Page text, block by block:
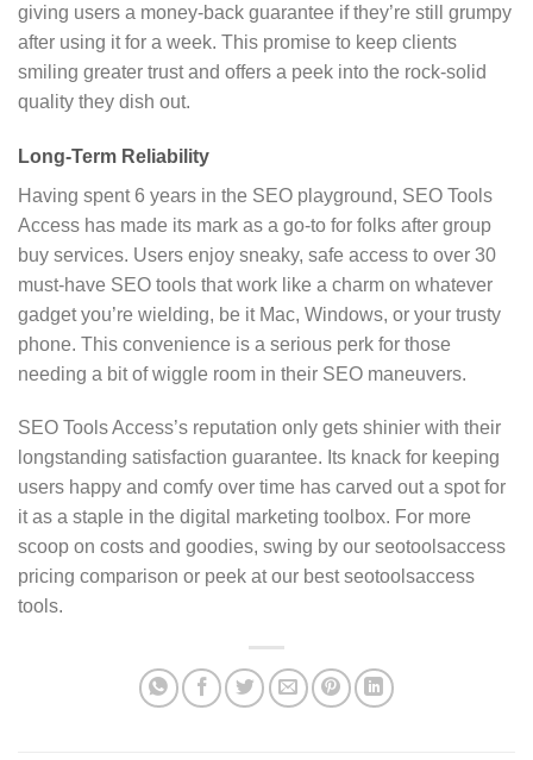
giving users a money-back guarantee if they’re still grumpy
after using it for a week. This promise to keep clients
smiling greater trust and offers a peek into the rock-solid
quality they dish out.
Long-Term Reliability
Having spent 6 years in the SEO playground, SEO Tools
Access has made its mark as a go-to for folks after group
buy services. Users enjoy sneaky, safe access to over 30
must-have SEO tools that work like a charm on whatever
gadget you’re wielding, be it Mac, Windows, or your trusty
phone. This convenience is a serious perk for those
needing a bit of wiggle room in their SEO maneuvers.
SEO Tools Access’s reputation only gets shinier with their
longstanding satisfaction guarantee. Its knack for keeping
users happy and comfy over time has carved out a spot for
it as a staple in the digital marketing toolbox. For more
scoop on costs and goodies, swing by our seotoolsaccess
pricing comparison or peek at our best seotoolsaccess
tools.